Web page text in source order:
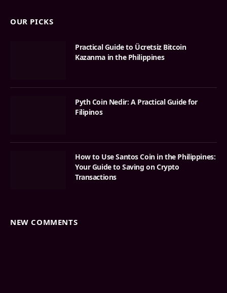
OUR PICKS
Practical Guide to Ücretsiz Bitcoin
Kazanma in the Philippines
Pyth Coin Nedir: A Practical Guide for
Filipinos
How to Use Santos Coin in the Philippines:
Your Guide to Saving on Crypto
Transactions
NEW COMMENTS